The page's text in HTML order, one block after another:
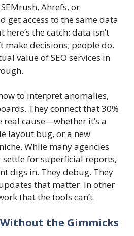
Ahrefs, or
get access to the same data
the catch: data isn’t
make decisions; people do.
value of SEO services in
to interpret anomalies,
They connect that 30%
cause—whether it’s a
layout bug, or a new
While many agencies
for superficial reports,
digs in. They debug. They
that matter. In other
that the tools can’t.
Without the Gimmicks